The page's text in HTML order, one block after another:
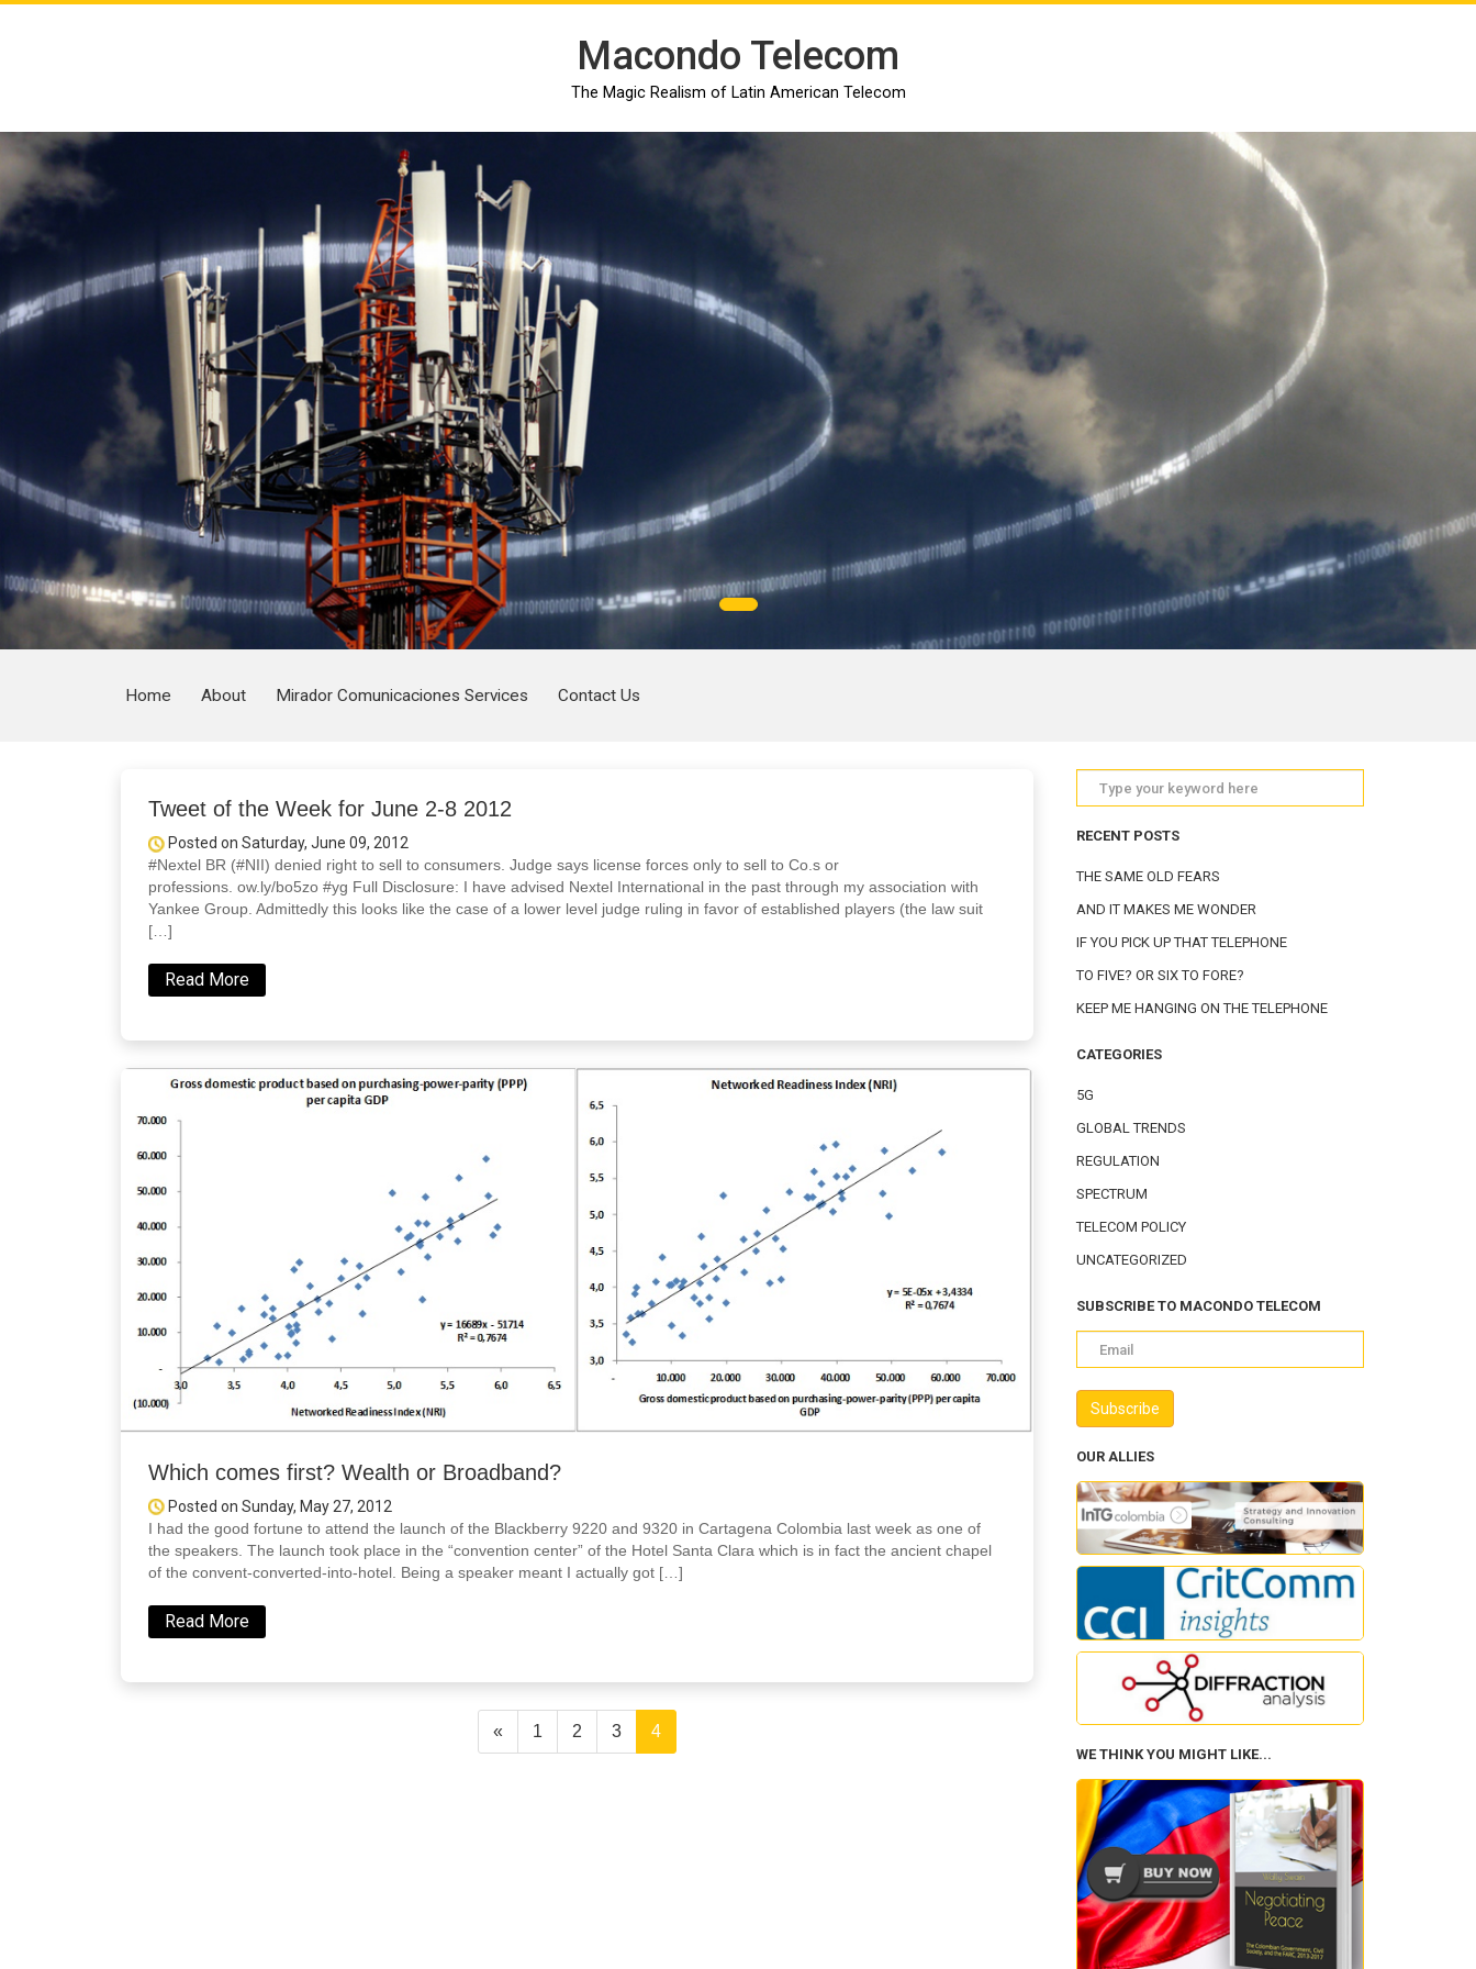
Macondo Telecom
The Magic Realism of Latin American Telecom
Home About Mirador Comunicaciones Services Contact Us
Tweet of the Week for June 2-8 2012
Posted on Saturday, June 09, 2012
#Nextel BR (#NII) denied right to sell to consumers. Judge says license forces only to sell to Co.s or
professions. ow.ly/bo5zo #yg Full Disclosure: I have advised Nextel International in the past through my association with
Yankee Group. Admittedly this looks like the case of a lower level judge ruling in favor of established players (the law suit
[…]
Read More
Which comes first? Wealth or Broadband?
Posted on Sunday, May 27, 2012
I had the good fortune to attend the launch of the Blackberry 9220 and 9320 in Cartagena Colombia last week as one of
the speakers. The launch took place in the “convention center” of the Hotel Santa Clara which is in fact the ancient chapel
of the convent-converted-into-hotel. Being a speaker meant I actually got […]
Read More
« 1 2 3 4
RECENT POSTS
THE SAME OLD FEARS
AND IT MAKES ME WONDER
IF YOU PICK UP THAT TELEPHONE
TO FIVE? OR SIX TO FORE?
KEEP ME HANGING ON THE TELEPHONE
CATEGORIES
5G
GLOBAL TRENDS
REGULATION
SPECTRUM
TELECOM POLICY
UNCATEGORIZED
SUBSCRIBE TO MACONDO TELECOM
OUR ALLIES
WE THINK YOU MIGHT LIKE...